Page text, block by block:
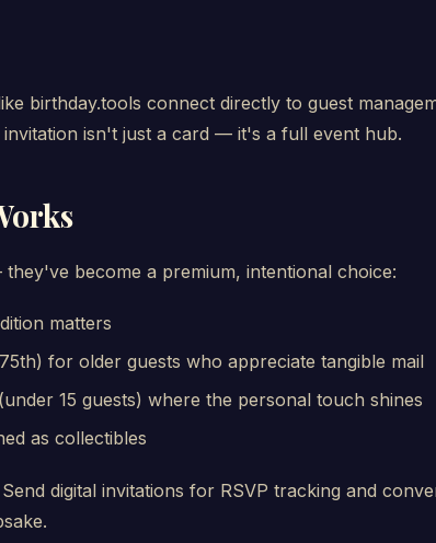
birthday.tools connect directly to guest
isn't just a card — it's a full event hub.
become a premium, intentional choice:
matters
for older guests who appreciate tangible mail
(under 15 guests) where the personal touch shines
as collectibles
Send digital invitations for RSVP tracking and